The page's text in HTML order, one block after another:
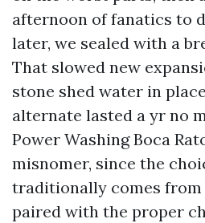
afternoon of fanatics to
later, we sealed with a
That slowed new
stone shed water in
alternate lasted a yr no
Power Washing Boca
misnomer, since the
traditionally comes from
paired with the proper